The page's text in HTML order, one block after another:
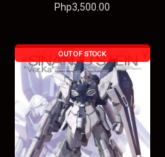
Php3,500.00
OUT OF STOCK